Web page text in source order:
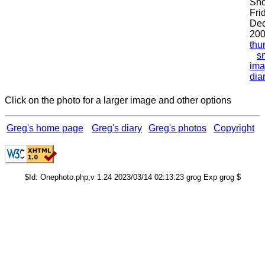
Click on the photo for a larger image and other options
Greg's home page Greg's diary Greg's photos Copyright
$Id: Onephoto.php,v 1.24 2023/03/14 02:13:23 grog Exp grog $